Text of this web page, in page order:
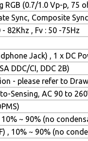
RGB (0.7/1.0 Vp-p, 75
Sync, Composite
- 82Khz , Fv : 50 -75Hz
Jack) , 1 x DC
DDC/CI, DDC 2B)
- please refer to
Sensing, AC 90 to
~ 90% (no
, 10% ~ 90% (no